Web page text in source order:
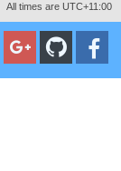
All times are UTC+11:00